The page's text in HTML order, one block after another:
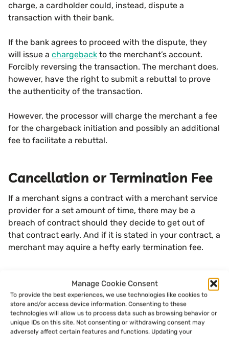
Manage Cookie Consent
To provide the best experiences, we use technologies like cookies to
store and/or access device information. Consenting to these
technologies will allow us to process data such as browsing behavior or
unique IDs on this site. Not consenting or withdrawing consent may
adversely affect certain features and functions. Updating your
charge, a cardholder could, instead, dispute a
transaction with their bank.
If the bank agrees to proceed with the dispute, they
will issue a chargeback to the merchant’s account.
Forcibly reversing the transaction. The merchant does,
however, have the right to submit a rebuttal to prove
the authenticity of the transaction.
However, the processor will charge the merchant a fee
for the chargeback initiation and possibly an additional
fee to facilitate a rebuttal.
Cancellation or Termination Fee
If a merchant signs a contract with a merchant service
provider for a set amount of time, there may be a
breach of contract should they decide to get out of
that contract early. And if it is stated in your contract, a
merchant may aquire a hefty early termination fee.
Voice Authorization Fee
Another rare instance that may occur during a
transaction process is having to authorize a card via
phone with the payment processor. This can happen if